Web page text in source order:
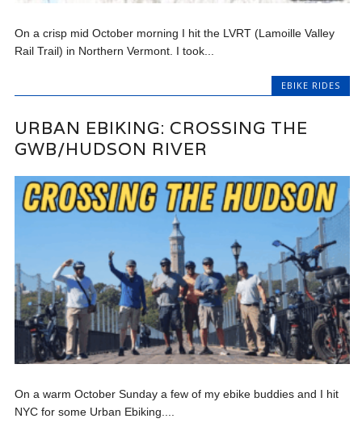
On a crisp mid October morning I hit the LVRT (Lamoille Valley
Rail Trail) in Northern Vermont. I took...
EBIKE RIDES
URBAN EBIKING: CROSSING THE
GWB/HUDSON RIVER
On a warm October Sunday a few of my ebike buddies and I hit
NYC for some Urban Ebiking....